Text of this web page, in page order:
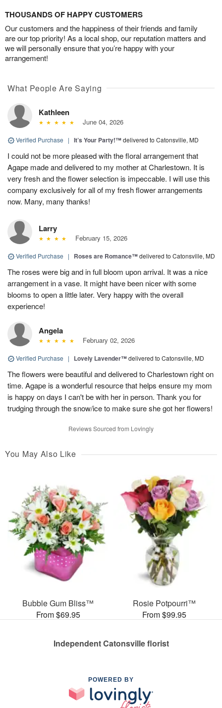
THOUSANDS OF HAPPY CUSTOMERS
Our customers and the happiness of their friends and family
are our top priority! As a local shop, our reputation matters and
we will personally ensure that you’re happy with your
arrangement!
What People Are Saying
Kathleen
June 04, 2026
Verified Purchase | It’s Your Party!™delivered to Catonsville, MD
I could not be more pleased with the floral arrangement that
Agape made and delivered to my mother at Charlestown. It is
very fresh and the flower selection is impeccable. I will use this
company exclusively for all of my fresh flower arrangements
now. Many, many thanks!
Larry
February 15, 2026
Verified Purchase | Roses are Romance™delivered to Catonsville, MD
The roses were big and in full bloom upon arrival. It was a nice
arrangement in a vase. It might have been nicer with some
blooms to open a little later. Very happy with the overall
experience!
Angela
February 02, 2026
Verified Purchase | Lovely Lavender™delivered to Catonsville, MD
The flowers were beautiful and delivered to Charlestown right on
time. Agape is a wonderful resource that helps ensure my mom
is happy on days I can't be with her in person. Thank you for
trudging through the snow/ice to make sure she got her flowers!
Reviews Sourced from Lovingly
You May Also Like
Bubble Gum Bliss™
From $69.95
Rosie Potpourri™
From $99.95
Independent Catonsville florist
POWERED BY